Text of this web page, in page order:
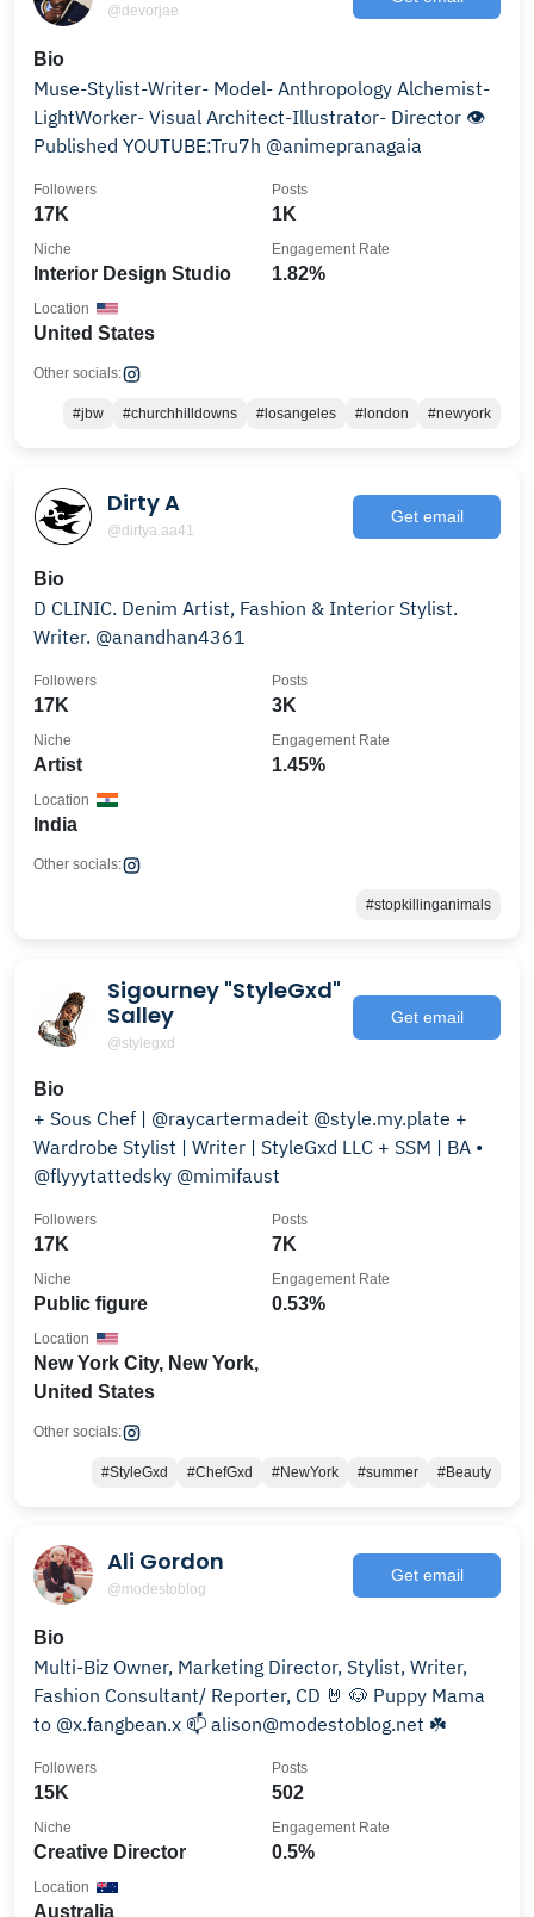
@devorjae
Bio
Muse-Stylist-Writer- Model- Anthropology Alchemist-
LightWorker- Visual Architect-Illustrator- Director 👁️
Published YOUTUBE:Tru7h @animepranagaia
17K
Followers
1K
Posts
Interior Design Studio
Niche
1.82%
Engagement Rate
United States
Location
Other socials:
#jbw #churchhilldowns #losangeles #london #newyork
Dirty A
@dirtya.aa41
Get email
Bio
D CLINIC. Denim Artist, Fashion & Interior Stylist.
Writer. @anandhan4361
17K
Followers
3K
Posts
Artist
Niche
1.45%
Engagement Rate
India
Location
Other socials:
#stopkillinganimals
Sigourney "StyleGxd"
Salley
@stylegxd
Get email
Bio
+ Sous Chef | @raycartermadeit @style.my.plate +
Wardrobe Stylist | Writer | StyleGxd LLC + SSM | BA •
@flyyytattedsky @mimifaust
17K
Followers
7K
Posts
Public figure
Niche
0.53%
Engagement Rate
New York City, New York,
United States
Location
Other socials:
#StyleGxd #ChefGxd #NewYork #summer #Beauty
Ali Gordon
@modestoblog
Get email
Bio
Multi-Biz Owner, Marketing Director, Stylist, Writer,
Fashion Consultant/ Reporter, CD 🤘 🐶 Puppy Mama
to @x.fangbean.x 📫 alison@modestoblog.net ☘️
15K
Followers
502
Posts
Creative Director
Niche
0.5%
Engagement Rate
Australia
Location